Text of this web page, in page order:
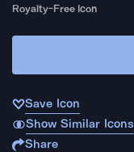
Royalty-Free Icon
Save Icon
Show Similar Icons
Share